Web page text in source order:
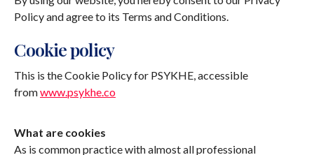
Policy and agree to its Terms and Conditions.
Cookie policy
This is the Cookie Policy for PSYKHE, accessible
fromwww.psykhe.co
What are cookies
As is common practice with almost all professional